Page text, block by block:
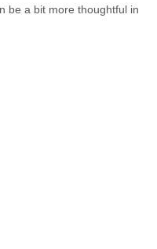
be a bit more thoughtful in